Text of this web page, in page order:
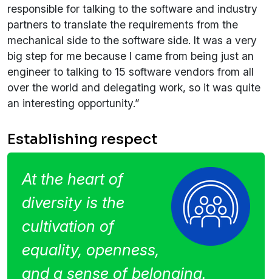
responsible for talking to the software and industry
partners to translate the requirements from the
mechanical side to the software side. It was a very
big step for me because I came from being just an
engineer to talking to 15 software vendors from all
over the world and delegating work, so it was quite
an interesting opportunity.”
Establishing respect
At the heart of
diversity is the
cultivation of
equality, openness,
and a sense of belonging.